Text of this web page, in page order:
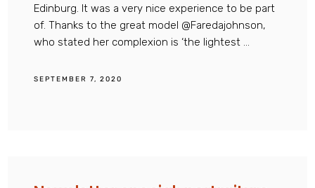
Edinburg. It was a very nice experience to be part
of. Thanks to the great model @Faredajohnson,
who stated her complexion is ‘the lightest ...
SEPTEMBER 7, 2020